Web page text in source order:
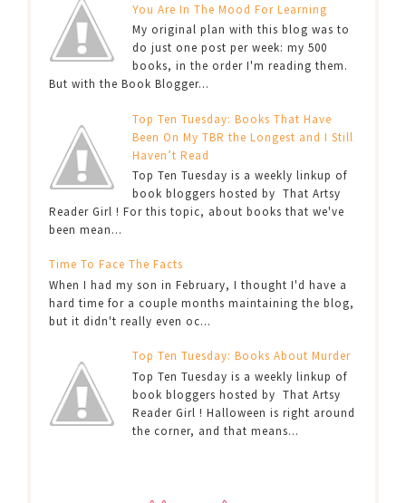
You Are In The Mood For Learning
My original plan with this blog was to
do just one post per week: my 500
books, in the order I'm reading them.
But with the Book Blogger...
Top Ten Tuesday: Books That Have
Been On My TBR the Longest and I Still
Haven’t Read
Top Ten Tuesday is a weekly linkup of
book bloggers hosted by That Artsy
Reader Girl ! For this topic, about books that we've
been mean...
Time To Face The Facts
When I had my son in February, I thought I'd have a
hard time for a couple months maintaining the blog,
but it didn't really even oc...
Top Ten Tuesday: Books About Murder
Top Ten Tuesday is a weekly linkup of
book bloggers hosted by That Artsy
Reader Girl ! Halloween is right around
the corner, and that means...